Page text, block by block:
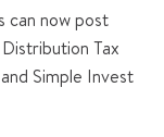
can now post
Distribution Tax
Simple Invest